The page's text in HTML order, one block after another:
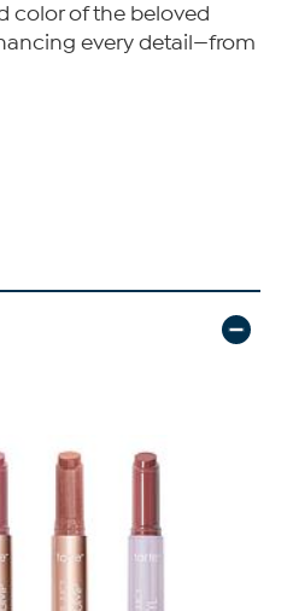
color of the beloved
every detail—from